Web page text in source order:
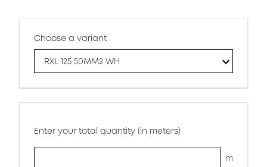
Choose a variant
RXL 125 50MM2 WH
Enter your total quantity (in meters)
m